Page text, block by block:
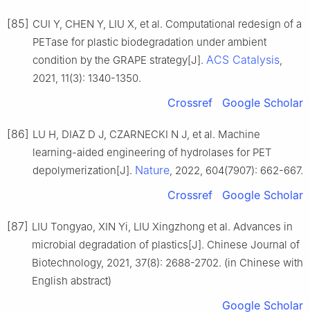
[85] CUI Y, CHEN Y, LIU X, et al. Computational redesign of a
PETase for plastic biodegradation under ambient
condition by the GRAPE strategy[J]. ACS Catalysis,
2021, 11(3): 1340-1350.
Crossref Google Scholar
[86] LU H, DIAZ D J, CZARNECKI N J, et al. Machine
learning-aided engineering of hydrolases for PET
depolymerization[J]. Nature, 2022, 604(7907): 662-667.
Crossref Google Scholar
[87] LIU Tongyao, XIN Yi, LIU Xingzhong et al. Advances in
microbial degradation of plastics[J]. Chinese Journal of
Biotechnology, 2021, 37(8): 2688-2702. (in Chinese with
English abstract)
Google Scholar